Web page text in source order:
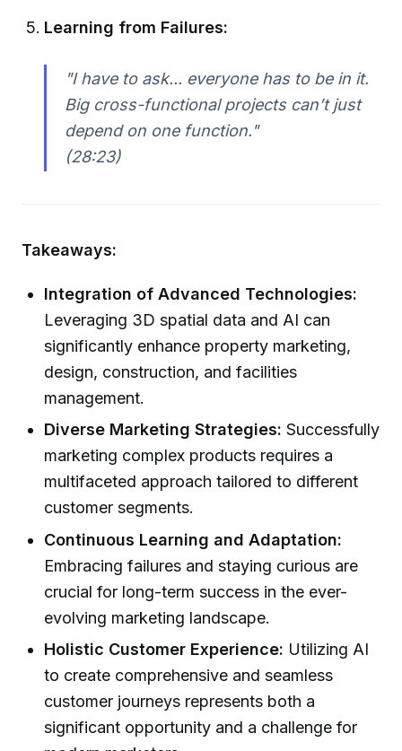
Learning from Failures:
"I have to ask... everyone has to be in it.
Big cross-functional projects can’t just
depend on one function."
(28:23)
Takeaways:
Integration of Advanced Technologies:
Leveraging 3D spatial data and AI can
significantly enhance property marketing,
design, construction, and facilities
management.
Diverse Marketing Strategies: Successfully
marketing complex products requires a
multifaceted approach tailored to different
customer segments.
Continuous Learning and Adaptation:
Embracing failures and staying curious are
crucial for long-term success in the ever-
evolving marketing landscape.
Holistic Customer Experience: Utilizing AI
to create comprehensive and seamless
customer journeys represents both a
significant opportunity and a challenge for